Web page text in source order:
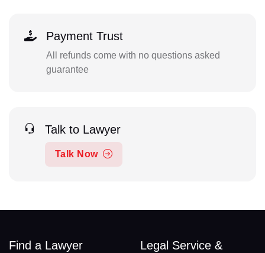
Payment Trust
All refunds come with no questions asked
guarantee
Talk to Lawyer
Talk Now
Find a Lawyer
Legal Service &